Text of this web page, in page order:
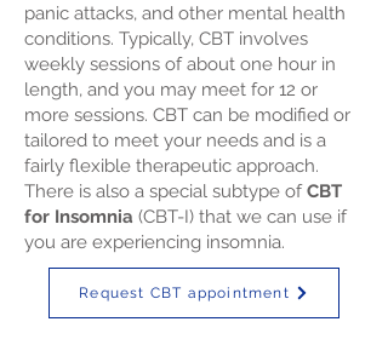
panic attacks, and other mental health
conditions. Typically, CBT involves
weekly sessions of about one hour in
length, and you may meet for 12 or
more sessions. CBT can be modified or
tailored to meet your needs and is a
fairly flexible therapeutic approach.
There is also a special subtype ofCBT
for Insomnia (CBT-I) that we can use if
you are experiencing insomnia.
Request CBT appointment